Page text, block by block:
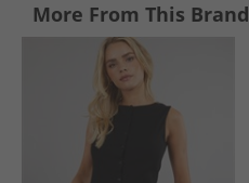
More From This Brand